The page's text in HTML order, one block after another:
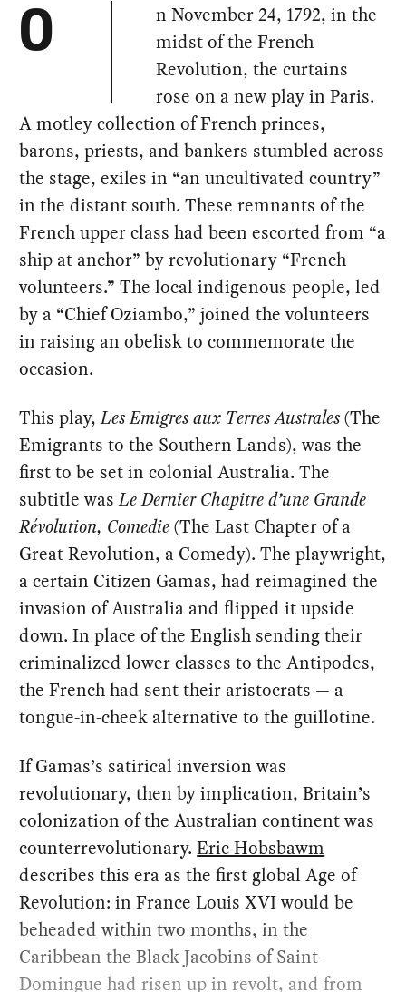
O
n November 24, 1792, in the
midst of the French
Revolution, the curtains
rose on a new play in Paris.
A motley collection of French princes,
barons, priests, and bankers stumbled across
the stage, exiles in “an uncultivated country”
in the distant south. These remnants of the
French upper class had been escorted from “a
ship at anchor” by revolutionary “French
volunteers.” The local indigenous people, led
by a “Chief Oziambo,” joined the volunteers
in raising an obelisk to commemorate the
occasion.
This play,Les Emigres aux Terres Australes(The
Emigrants to the Southern Lands), was the
first to be set in colonial Australia. The
subtitle wasLe Dernier Chapitre d’une Grande
Révolution, Comedie(The Last Chapter of a
Great Revolution, a Comedy). The playwright,
a certain Citizen Gamas, had reimagined the
invasion of Australia and flipped it upside
down. In place of the English sending their
criminalized lower classes to the Antipodes,
the French had sent their aristocrats — a
tongue-in-cheek alternative to the guillotine.
If Gamas’s satirical inversion was
revolutionary, then by implication, Britain’s
colonization of the Australian continent was
counterrevolutionary.Eric Hobsbawm
describes this era as the first global Age of
Revolution: in France Louis XVI would be
beheaded within two months, in the
Caribbean the Black Jacobins of Saint-
Domingue had risen up in revolt, and from